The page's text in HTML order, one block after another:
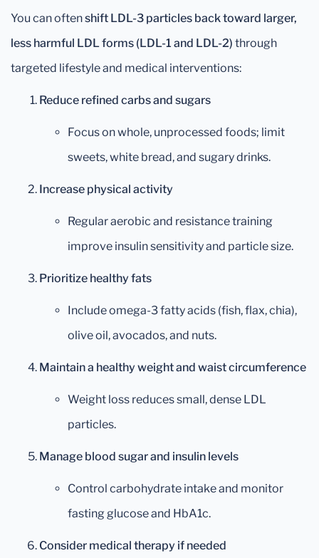
You can oftenshift LDL-3 particles back toward larger,
less harmful LDL forms (LDL-1 and LDL-2) through
targeted lifestyle and medical interventions:
Reduce refined carbs and sugars
Focus on whole, unprocessed foods; limit
sweets, white bread, and sugary drinks.
Increase physical activity
Regular aerobic and resistance training
improve insulin sensitivity and particle size.
Prioritize healthy fats
Include omega-3 fatty acids (fish, flax, chia),
olive oil, avocados, and nuts.
Maintain a healthy weight and waist circumference
Weight loss reduces small, dense LDL
particles.
Manage blood sugar and insulin levels
Control carbohydrate intake and monitor
fasting glucose and HbA1c.
Consider medical therapy if needed